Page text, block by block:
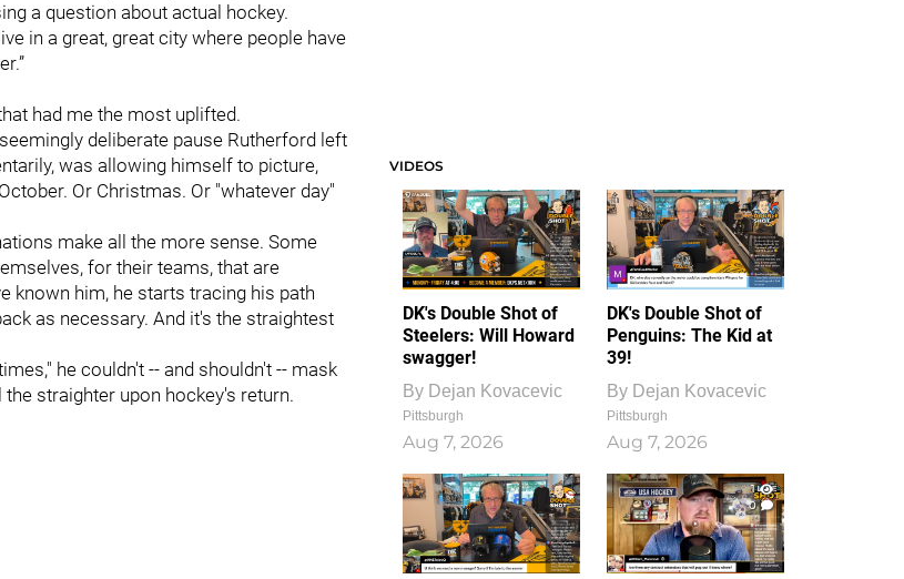
a question about actual hockey.
in a great, great city where people have
had me the most uplifted.
deliberate pause Rutherford left
was allowing himself to picture,
Or Christmas. Or "whatever day"
make all the more sense. Some
for their teams, that are
known him, he starts tracing his path
as necessary. And it's the straightest
he couldn't -- and shouldn't -- mask
straighter upon hockey's return.
VIDEOS
DK's Double Shot of
Steelers: Will Howard
swagger!
By Dejan Kovacevic
Pittsburgh
Aug 7, 2026
DK's Double Shot of
Penguins: The Kid at
39!
By Dejan Kovacevic
Pittsburgh
Aug 7, 2026
1
0